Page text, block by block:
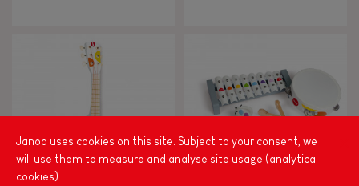
FEATURES
Magnetic
Janod uses cookies on this site. Subject to your consent, we
will use them to measure and analyse site usage (analytical
cookies).